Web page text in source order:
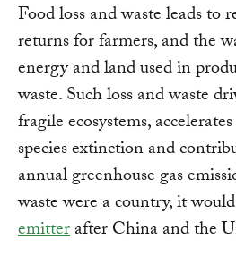
Food loss and waste leads to
returns for farmers, and the
energy and land used in
waste. Such loss and waste
fragile ecosystems,
species extinction and
annual greenhouse gas
waste were a country, it
emitterafter China and the